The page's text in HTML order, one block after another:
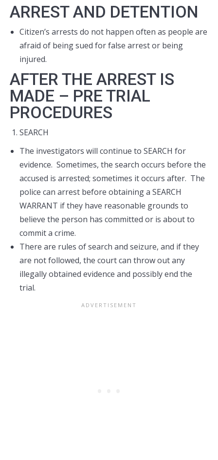
ARREST AND DETENTION
Citizen’s arrests do not happen often as people are
afraid of being sued for false arrest or being
injured.
AFTER THE ARREST IS
MADE – PRE TRIAL
PROCEDURES
SEARCH
The investigators will continue to SEARCH for
evidence. Sometimes, the search occurs before the
accused is arrested; sometimes it occurs after. The
police can arrest before obtaining a SEARCH
WARRANT if they have reasonable grounds to
believe the person has committed or is about to
commit a crime.
There are rules of search and seizure, and if they
are not followed, the court can throw out any
illegally obtained evidence and possibly end the
trial.